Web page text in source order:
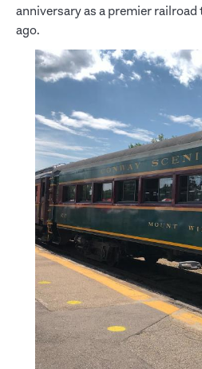
anniversary as a premier
ago.